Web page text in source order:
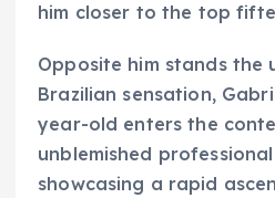
him closer to the top
Opposite him stands the
Brazilian sensation,
year-old enters the
unblemished
showcasing a rapid